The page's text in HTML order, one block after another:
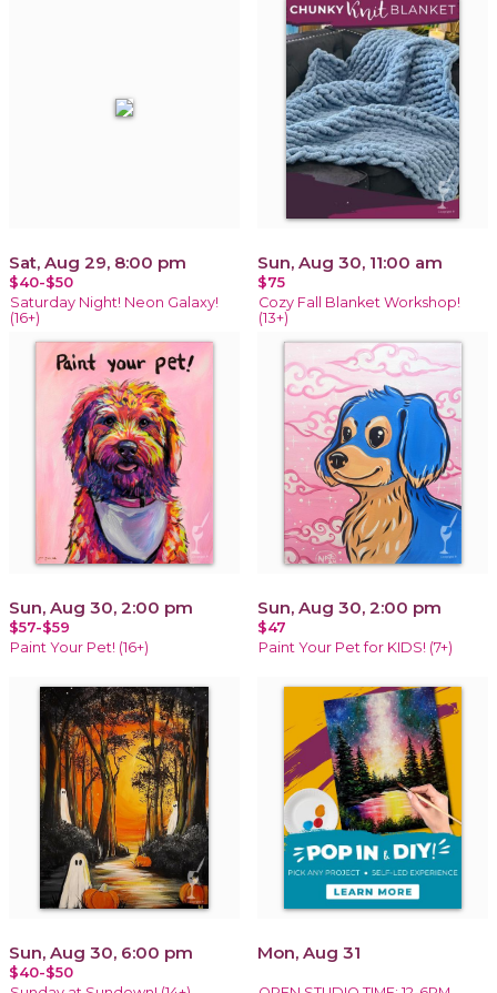
Sat, Aug 29, 8:00 pm
$40-$50
Saturday Night! Neon Galaxy!
(16+)
Sun, Aug 30, 11:00 am
$75
Cozy Fall Blanket Workshop!
(13+)
Sun, Aug 30, 2:00 pm
$57-$59
Paint Your Pet! (16+)
Sun, Aug 30, 2:00 pm
$47
Paint Your Pet for KIDS! (7+)
Sun, Aug 30, 6:00 pm
$40-$50
Mon, Aug 31